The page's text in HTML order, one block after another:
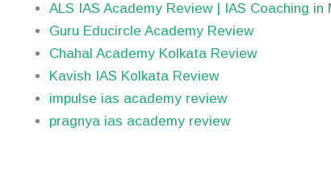
ALS IAS Academy Review | IAS Coaching in
Guru Educircle Academy Review
Chahal Academy Kolkata Review
Kavish IAS Kolkata Review
impulse ias academy review
pragnya ias academy review